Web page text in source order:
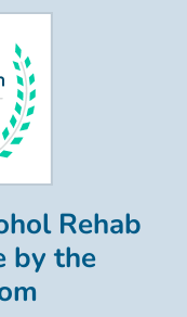
Rehab
by the